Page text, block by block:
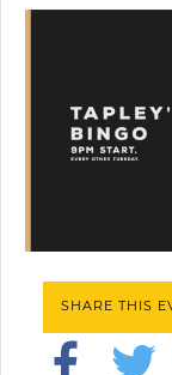
SHARE THIS